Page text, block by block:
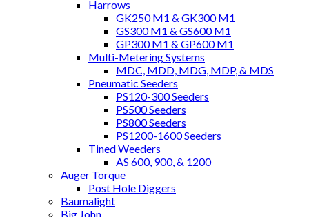
Harrows
GK250 M1 & GK300 M1
GS300 M1 & GS600 M1
GP300 M1 & GP600 M1
Multi-Metering Systems
MDC, MDD, MDG, MDP, & MDS
Pneumatic Seeders
PS120-300 Seeders
PS500 Seeders
PS800 Seeders
PS1200-1600 Seeders
Tined Weeders
AS 600, 900, & 1200
Auger Torque
Post Hole Diggers
Baumalight
Big John